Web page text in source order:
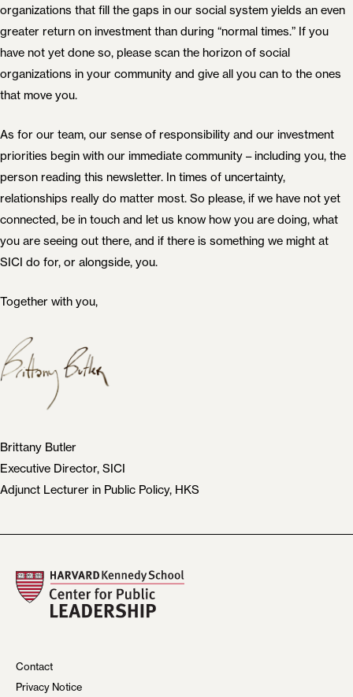
organizations that fill the gaps in our social system yields an even
greater return on investment than during “normal times.” If you
have not yet done so, please scan the horizon of social
organizations in your community and give all you can to the ones
that move you.
As for our team, our sense of responsibility and our investment
priorities begin with our immediate community – including you, the
person reading this newsletter. In times of uncertainty,
relationships really do matter most. So please, if we have not yet
connected, be in touch and let us know how you are doing, what
you are seeing out there, and if there is something we might at
SICI do for, or alongside, you.
Together with you,
Brittany Butler
Executive Director, SICI
Adjunct Lecturer in Public Policy, HKS
Contact
Privacy Notice